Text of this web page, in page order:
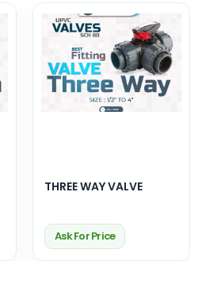
THREE WAY VALVE
Ask For Price